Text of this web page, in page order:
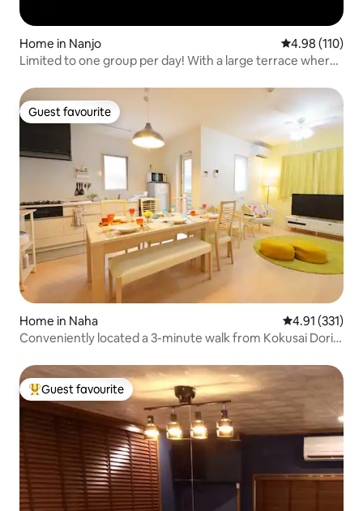
Home in Nanjo 4.98 out of 5
4.98 (110)
Limited to one group per day! With a large terrace where
private rental on the second floor
Guest favourite
Guest favourite
Home in Naha 4.91 out of 5
4.91 (331)
Conveniently located a 3-minute walk from Kokusai Dori
value condominium!
Top guest favourite
Guest favourite